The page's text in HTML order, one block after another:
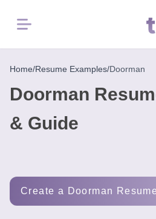
Menu
Home
Resume
Career
Home/Resume Examples/Doorman
Doorman
& Guide
Create a Doorman Resume